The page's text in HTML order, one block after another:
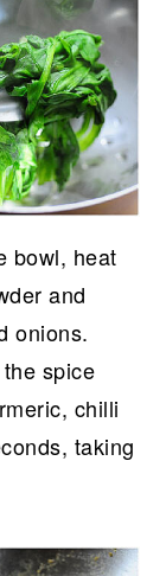
bowl, heat
and
onions.
spice
chilli
taking